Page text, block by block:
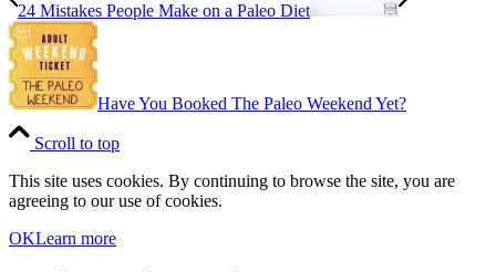
24 Mistakes People Make on a Paleo Diet
Have You Booked The Paleo Weekend Yet?
Scroll to top
This site uses cookies. By continuing to browse the site, you are
agreeing to our use of cookies.
OKLearn more